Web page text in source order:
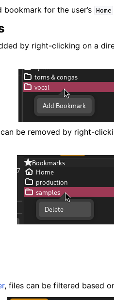
for the user’s Home
by right-clicking on a
be removed by right-
, files can be filtered based